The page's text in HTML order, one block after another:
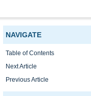
NAVIGATE
Table of Contents
Next Article
Previous Article